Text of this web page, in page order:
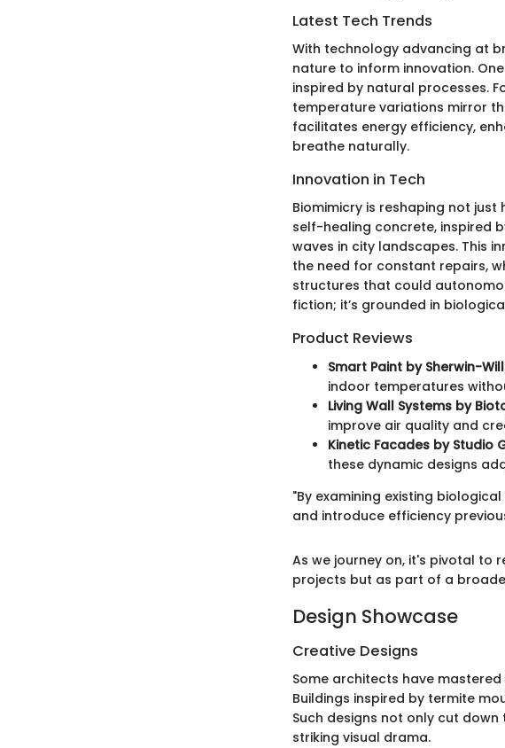
Latest Tech Trends
With technology advancing at
nature to inform innovation.
inspired by natural processes.
temperature variations mirror
facilitates energy efficiency,
breathe naturally.
Innovation in Tech
Biomimicry is reshaping not
self-healing concrete, inspired
waves in city landscapes. This
the need for constant repairs,
structures that could
fiction; it’s grounded in
Product Reviews
Smart Paint by Sherwin-
indoor temperatures
Living Wall Systems by
improve air quality and
Kinetic Facades by Studio
these dynamic designs
"By examining existing
and introduce efficiency
As we journey on, it's pivotal to
projects but as part of a
Design Showcase
Creative Designs
Some architects have
Buildings inspired by termite
Such designs not only cut
striking visual drama.